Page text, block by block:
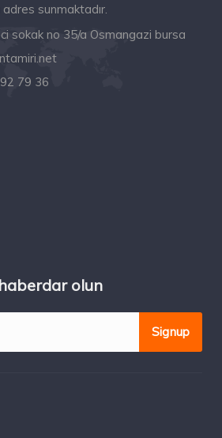
sunmaktadır.
sokak no 35/a Osmangazi bursa
79 36
olun